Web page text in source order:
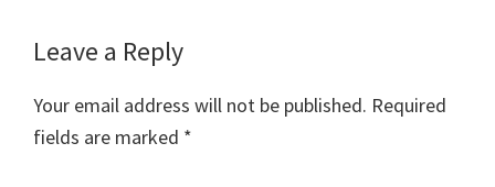
Leave a Reply
Your email address will not be published. Required
fields are marked *